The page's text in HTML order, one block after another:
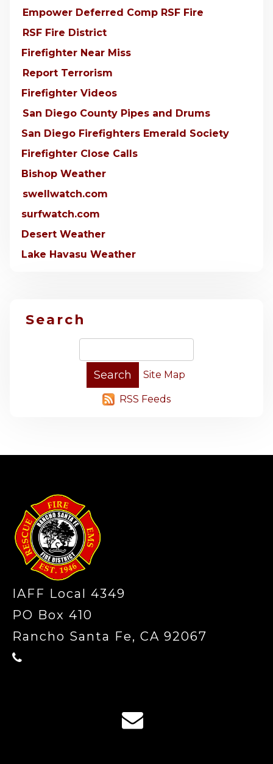
Empower Deferred Comp RSF Fire
RSF Fire District
Firefighter Near Miss
Report Terrorism
Firefighter Videos
San Diego County Pipes and Drums
San Diego Firefighters Emerald Society
Firefighter Close Calls
Bishop Weather
swellwatch.com
surfwatch.com
Desert Weather
Lake Havasu Weather
Search
Site Map
RSS Feeds
IAFF Local 4349
PO Box 410
Rancho Santa Fe, CA 92067